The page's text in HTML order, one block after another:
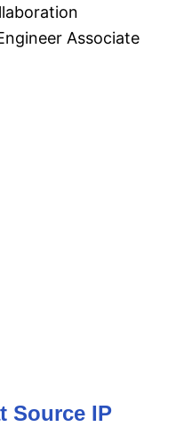
Associate
Source IP